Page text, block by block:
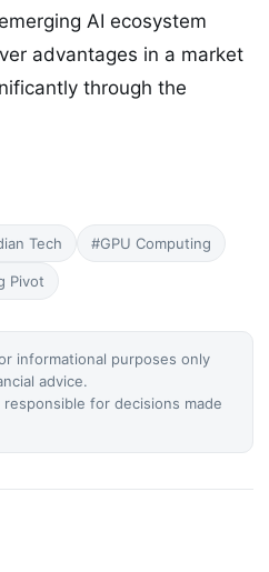
AI ecosystem
advantages in a market
through the
Tech #GPU Computing
Pivot
informational purposes only
advice.
for decisions made